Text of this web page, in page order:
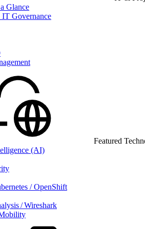
Glance
Governance
Featured
(AI)
/ OpenShift
/ Wireshark